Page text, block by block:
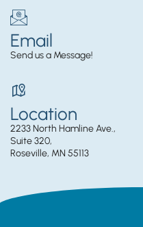
Email
Send us a Message!
Location
2233 North Hamline Ave.,
Suite 320,
Roseville, MN 55113